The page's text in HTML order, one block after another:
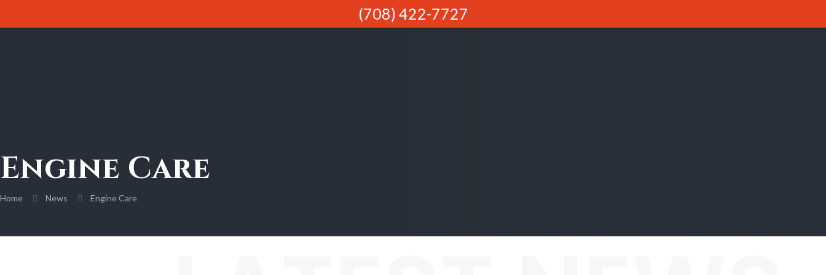
(708) 422-7727
Engine Care
Home News Engine Care